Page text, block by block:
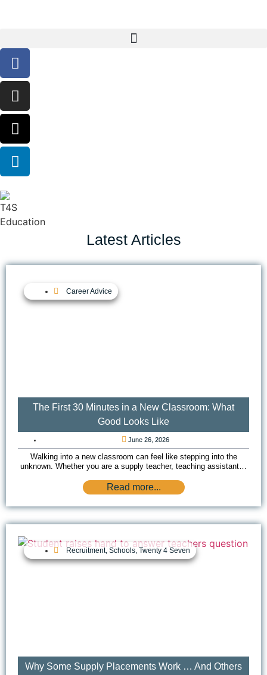
Latest Articles
The First 30 Minutes in a New Classroom: What
Good Looks Like
Career Advice
June 26, 2026
Walking into a new classroom can feel like stepping into the
unknown. Whether you are a supply teacher, teaching assistant…
Read more...
Why Some Supply Placements Work … And Others
Recruitment, Schools, Twenty 4 Seven